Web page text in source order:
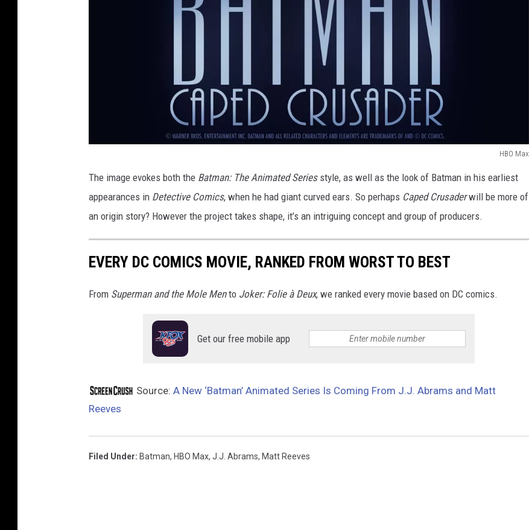
HBO Max
O
a
x
The image evokes both the Batman: The Animated Seriesstyle, as well as the look of Batman in his earliest
appearances in Detective Comics, when he had giant curved ears. So perhaps Caped Crusaderwill be more of
an origin story? However the project takes shape, it’s an intriguing concept and group of producers.
EVERY DC COMICS MOVIE, RANKED FROM WORST TO BEST
From Superman and the Mole Mento Joker: Folie à Deux, we ranked every movie based on DC comics.
Get our free mobile app
Source: A New ‘Batman’ Animated Series Is Coming From J.J. Abrams and Matt
Reeves
Filed Under: Batman, HBO Max, J.J. Abrams, Matt Reeves